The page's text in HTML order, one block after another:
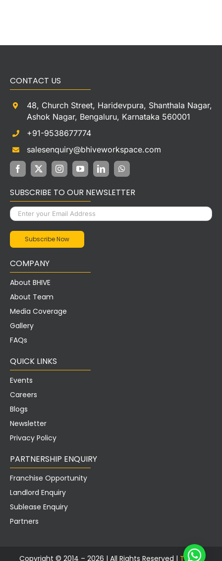
48, Church Street, Haridevpura, Shanthala Nagar,
+91-9538677774
SUBSCRIBE TO OUR NEWSLETTER
COMPANY
About BHIVE
About Team
QUICK LINKS
Events
Careers
Privacy Policy
PARTNERSHIP ENQUIRY
Franchise Opportunity
Landlord Enquiry
Sublease Enquiry